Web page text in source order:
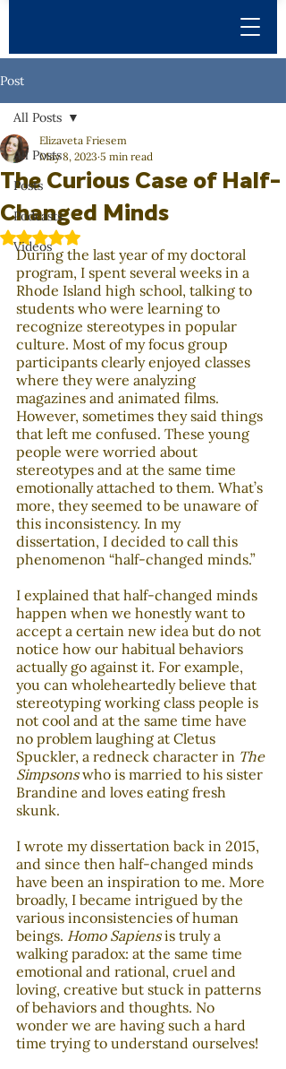
Post
All Posts
Posts
Podcasts
Videos
All Posts
The Curious Case of Half-
Changed Minds
Elizaveta Friesem
May 8, 2023 5 min read
Rated NaN out of 5 stars.
During the last year of my doctoral
program, I spent several weeks in a
Rhode Island high school, talking to
students who were learning to
recognize stereotypes in popular
culture. Most of my focus group
participants clearly enjoyed classes
where they were analyzing
magazines and animated films.
However, sometimes they said things
that left me confused. These young
people were worried about
stereotypes and at the same time
emotionally attached to them. What’s
more, they seemed to be unaware of
this inconsistency. In my
dissertation, I decided to call this
phenomenon “half-changed minds.”
I explained that half-changed minds
happen when we honestly want to
accept a certain new idea but do not
notice how our habitual behaviors
actually go against it. For example,
you can wholeheartedly believe that
stereotyping working class people is
not cool and at the same time have
no problem laughing at Cletus
Spuckler, a redneck character in The
Simpsons who is married to his sister
Brandine and loves eating fresh
skunk.
I wrote my dissertation back in 2015,
and since then half-changed minds
have been an inspiration to me. More
broadly, I became intrigued by the
various inconsistencies of human
beings. Homo Sapiens is truly a
walking paradox: at the same time
emotional and rational, cruel and
loving, creative but stuck in patterns
of behaviors and thoughts. No
wonder we are having such a hard
time trying to understand ourselves!